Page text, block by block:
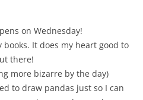
on Wednesday!
It does my heart good to
there!
more bizarre by the day)
to draw pandas just so I can